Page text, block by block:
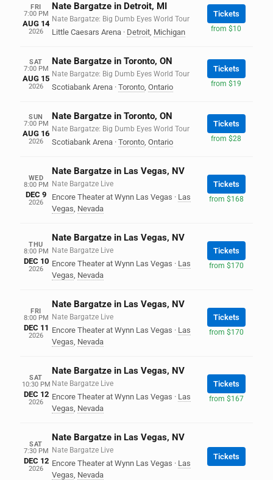
FRI
7:00 PM
AUG 14
2026
Nate Bargatze in Detroit, MI
Nate Bargatze: Big Dumb Eyes World Tour
Little Caesars Arena · Detroit, Michigan
Tickets
from $10
SAT
7:00 PM
AUG 15
2026
Nate Bargatze in Toronto, ON
Nate Bargatze: Big Dumb Eyes World Tour
Scotiabank Arena · Toronto, Ontario
Tickets
from $19
SUN
7:00 PM
AUG 16
2026
Nate Bargatze in Toronto, ON
Nate Bargatze: Big Dumb Eyes World Tour
Scotiabank Arena · Toronto, Ontario
Tickets
from $28
WED
8:00 PM
DEC 9
2026
Nate Bargatze in Las Vegas, NV
Nate Bargatze Live
Encore Theater at Wynn Las Vegas · Las
Vegas, Nevada
Tickets
from $168
THU
8:00 PM
DEC 10
2026
Nate Bargatze in Las Vegas, NV
Nate Bargatze Live
Encore Theater at Wynn Las Vegas · Las
Vegas, Nevada
Tickets
from $170
FRI
8:00 PM
DEC 11
2026
Nate Bargatze in Las Vegas, NV
Nate Bargatze Live
Encore Theater at Wynn Las Vegas · Las
Vegas, Nevada
Tickets
from $170
SAT
10:30 PM
DEC 12
2026
Nate Bargatze in Las Vegas, NV
Nate Bargatze Live
Encore Theater at Wynn Las Vegas · Las
Vegas, Nevada
Tickets
from $167
SAT
7:30 PM
DEC 12
2026
Nate Bargatze in Las Vegas, NV
Nate Bargatze Live
Encore Theater at Wynn Las Vegas · Las
Vegas, Nevada
Tickets